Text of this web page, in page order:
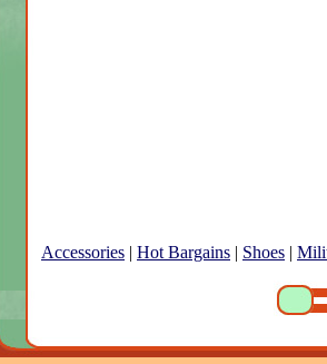
Accessories | Hot Bargains | Shoes |